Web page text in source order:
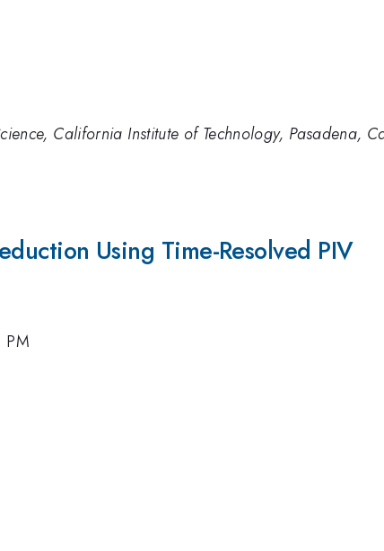
California Institute of Technology, Pasadena,
Using Time-Resolved PIV
PM